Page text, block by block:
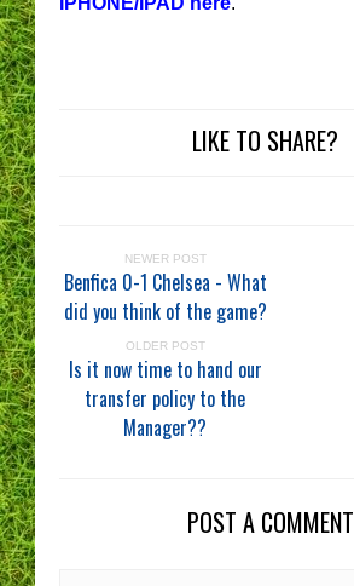
LIKE TO SHARE?
NEWER POST
Benfica 0-1 Chelsea - What
did you think of the game?
OLDER POST
Is it now time to hand our
transfer policy to the
Manager??
POST A COMMENT